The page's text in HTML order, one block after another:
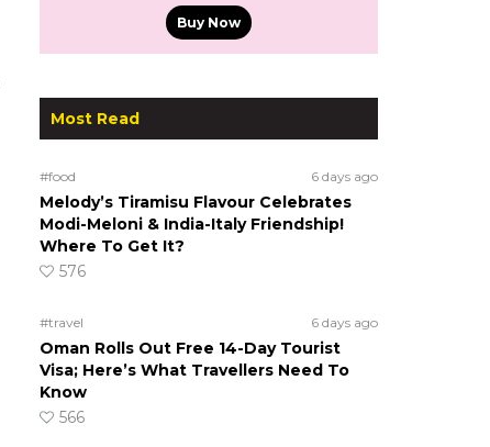
Buy Now
Most Read
#food 6 days ago
Melody’s Tiramisu Flavour Celebrates
Modi-Meloni & India-Italy Friendship!
Where To Get It?
576
#travel 6 days ago
Oman Rolls Out Free 14-Day Tourist
Visa; Here’s What Travellers Need To
Know
566